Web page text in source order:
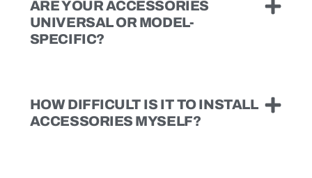
ARE YOUR ACCESSORIES
UNIVERSAL OR MODEL-
SPECIFIC?
HOW DIFFICULT IS IT TO INSTALL
ACCESSORIES MYSELF?